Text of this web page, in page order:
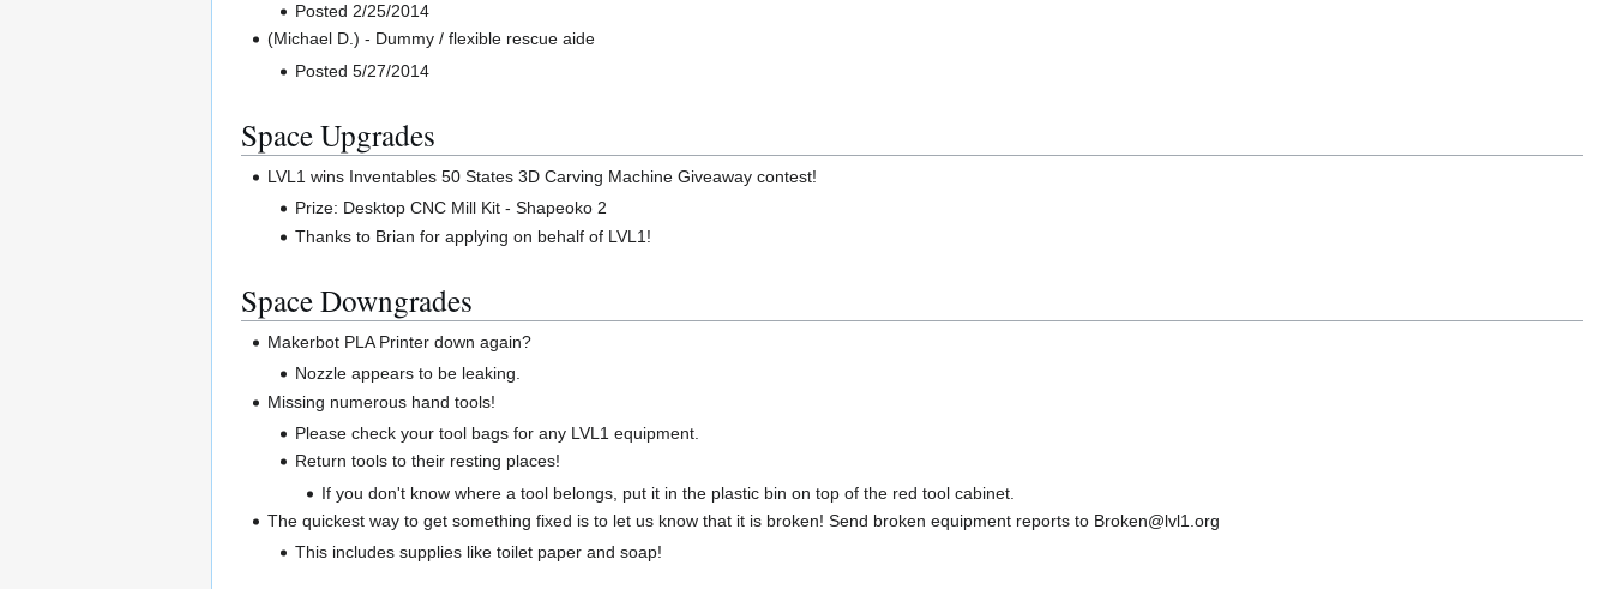
Posted 2/25/2014
(Michael D.) - Dummy / flexible rescue aide
Posted 5/27/2014
Space Upgrades
LVL1 wins Inventables 50 States 3D Carving Machine Giveaway contest!
Prize: Desktop CNC Mill Kit - Shapeoko 2
Thanks to Brian for applying on behalf of LVL1!
Space Downgrades
Makerbot PLA Printer down again?
Nozzle appears to be leaking.
Missing numerous hand tools!
Please check your tool bags for any LVL1 equipment.
Return tools to their resting places!
If you don't know where a tool belongs, put it in the plastic bin on top of the red tool cabinet.
The quickest way to get something fixed is to let us know that it is broken! Send broken equipment reports to Broken@lvl1.org
This includes supplies like toilet paper and soap!